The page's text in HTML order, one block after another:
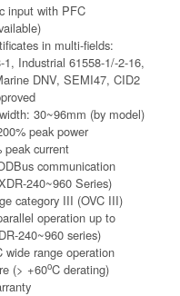
input with PFC
in multi-fields:
1, Industrial 61558-1/-2-16,
DNV, SEMI47, CID2
30~96mm (by model)
peak power
current
communication
240~960 Series)
category III (OVC III)
operation up to
240~960 series)
wide range operation
(> +60oC derating)